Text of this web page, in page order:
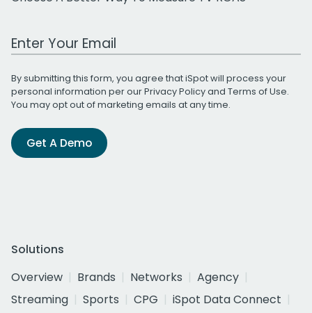
Work Email Address
By submitting this form, you agree that iSpot will process your
personal information per ourPrivacy Policyand Terms of Use.
You may opt out of marketing emails at any time.
Get A Demo
Solutions
Overview
Brands Networks
Agency
Streaming
Sports CPG
iSpot Data Connect